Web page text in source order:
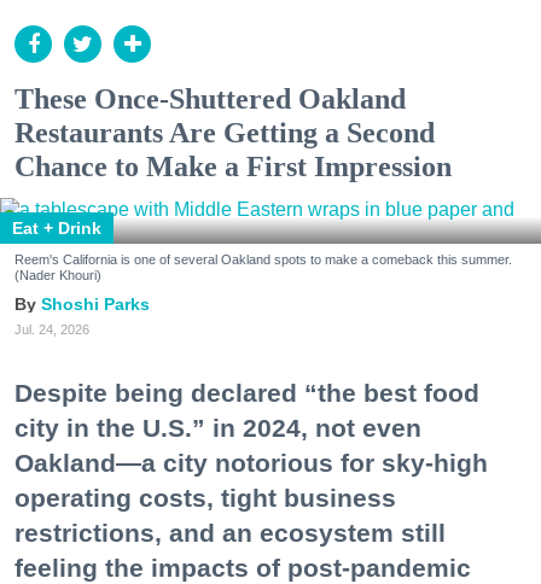
These Once-Shuttered Oakland
Restaurants Are Getting a Second
Chance to Make a First Impression
Eat + Drink
Reem's California is one of several Oakland spots to make a comeback this summer.
(Nader Khouri)
Shoshi Parks
Jul. 24, 2026
Despite being declared “the best food
city in the U.S.” in 2024, not even
Oakland—a city notorious for sky-high
operating costs, tight business
restrictions, and an ecosystem still
feeling the impacts of post-pandemic